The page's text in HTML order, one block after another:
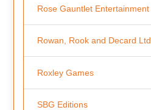
Rose Gauntlet Entertainment
Rowan, Rook and Decard Ltd
Roxley Games
SBG Editions